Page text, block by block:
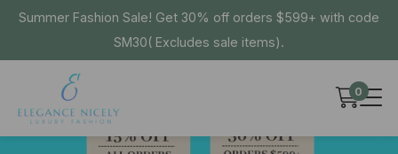
Summer Fashion Sale! Get 30% off orders $599+ with code
SM30( Excludes sale items).
0